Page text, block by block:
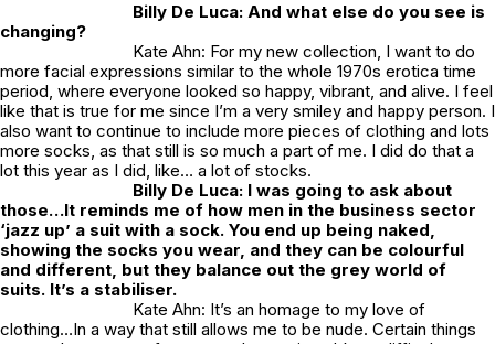
Billy De Luca: And what else do you see is
changing?
Kate Ahn: For my new collection, I want to do
more facial expressions similar to the whole 1970s erotica time
period, where everyone looked so happy, vibrant, and alive. I feel
like that is true for me since I’m a very smiley and happy person. I
also want to continue to include more pieces of clothing and lots
more socks, as that still is so much a part of me. I did do that a
lot this year as I did, like… a lot of stocks.
Billy De Luca: I was going to ask about
those…It reminds me of how men in the business sector
‘jazz up’ a suit with a sock. You end up being naked,
showing the socks you wear, and they can be colourful
and different, but they balance out the grey world of
suits. It’s a stabiliser.
Kate Ahn: It’s an homage to my love of
clothing…In a way that still allows me to be nude. Certain things